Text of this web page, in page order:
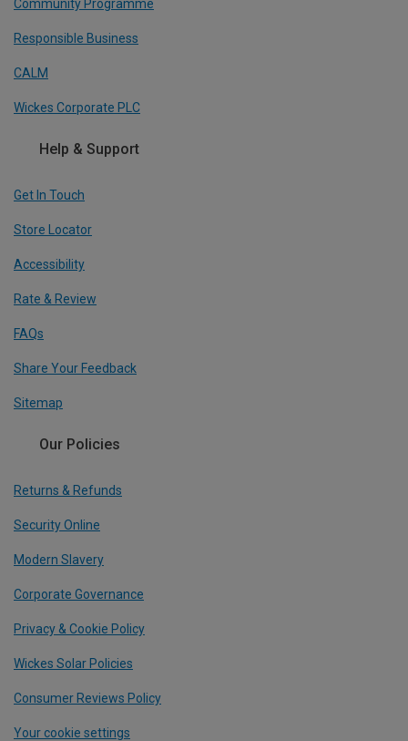
Community Programme
Responsible Business
CALM
Wickes Corporate PLC
Help & Support
Get In Touch
Store Locator
Accessibility
Rate & Review
FAQs
Share Your Feedback
Sitemap
Our Policies
Returns & Refunds
Security Online
Modern Slavery
Corporate Governance
Privacy & Cookie Policy
Wickes Solar Policies
Consumer Reviews Policy
Your cookie settings